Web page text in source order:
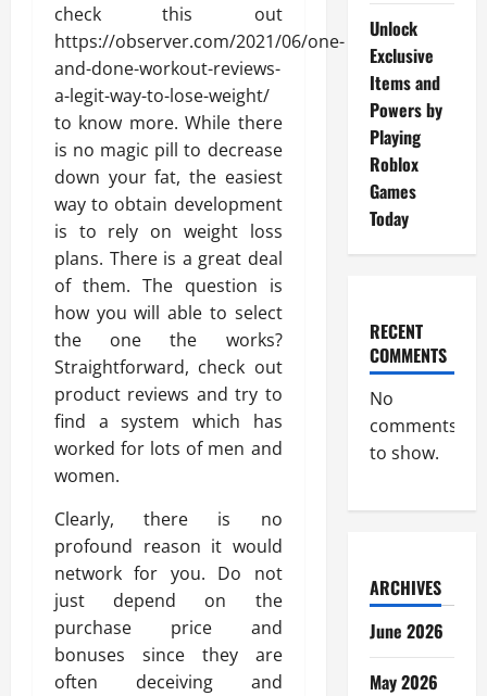
check this out
https://observer.com/2021/06/one-
and-done-workout-reviews-
a-legit-way-to-lose-weight/
to know more. While there
is no magic pill to decrease
down your fat, the easiest
way to obtain development
is to rely on weight loss
plans. There is a great deal
of them. The question is
how you will able to select
the one the works?
Straightforward, check out
product reviews and try to
find a system which has
worked for lots of men and
women.
Clearly, there is no
profound reason it would
network for you. Do not
just depend on the
purchase price and
bonuses since they are
often deceiving and
Unlock
Exclusive
Items and
Powers by
Playing
Roblox
Games
Today
RECENT
COMMENTS
No
comments
to show.
ARCHIVES
June 2026
May 2026